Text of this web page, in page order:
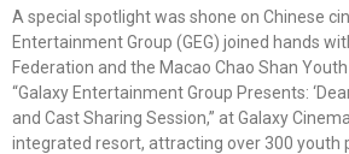
A special spotlight was shone on Chinese
Entertainment Group (GEG) joined hands
Federation and the Macao Chao Shan
“Galaxy Entertainment Group Presents:
and Cast Sharing Session,” at Galaxy
integrated resort, attracting over 300 youth